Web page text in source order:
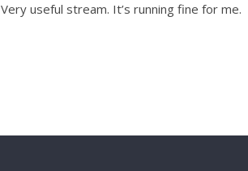
Very useful stream. It’s running fine for me.